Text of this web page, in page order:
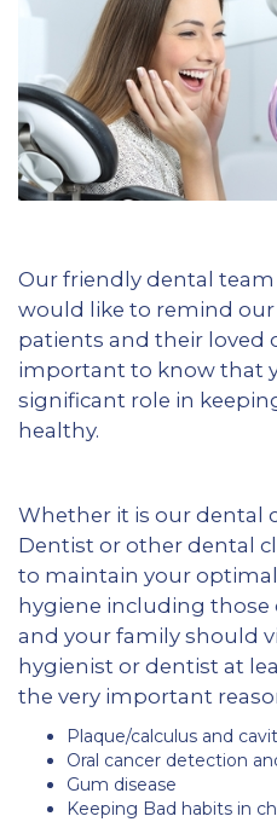
Our friendly dental
would like to remind our
patients and their loved
important to know that
significant role in
healthy.
Whether it is our dental
Dentist or other dental
to maintain your
hygiene including those
and your family should
hygienist or dentist at
the very important
Plaque/calculus and
Oral cancer detection
Gum disease
Keeping Bad habits in